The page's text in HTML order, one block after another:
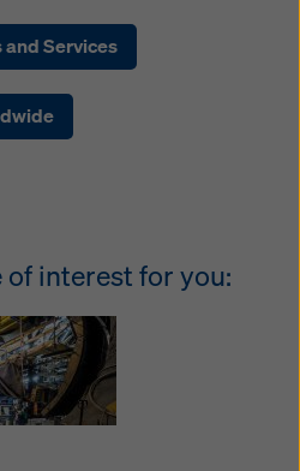
Services
interest for you: